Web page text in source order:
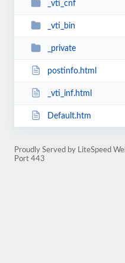
_vti_cnf
_vti_bin
_private
postinfo.html
_vti_inf.html
Default.htm
Proudly Served by LiteSpeed
Port 443